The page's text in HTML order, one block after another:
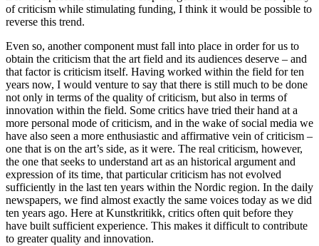
of criticism while stimulating funding, I think it would be possible to
reverse this trend.
Even so, another component must fall into place in order for us to
obtain the criticism that the art field and its audiences deserve – and
that factor is criticism itself. Having worked within the field for ten
years now, I would venture to say that there is still much to be done
not only in terms of the quality of criticism, but also in terms of
innovation within the field. Some critics have tried their hand at a
more personal mode of criticism, and in the wake of social media we
have also seen a more enthusiastic and affirmative vein of criticism –
one that is on the art’s side, as it were. The real criticism, however,
the one that seeks to understand art as an historical argument and
expression of its time, that particular criticism has not evolved
sufficiently in the last ten years within the Nordic region. In the daily
newspapers, we find almost exactly the same voices today as we did
ten years ago. Here at Kunstkritikk, critics often quit before they
have built sufficient experience. This makes it difficult to contribute
to greater quality and innovation.